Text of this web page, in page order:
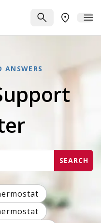
SEARCHFIND A
ANSWERS
SEARCH